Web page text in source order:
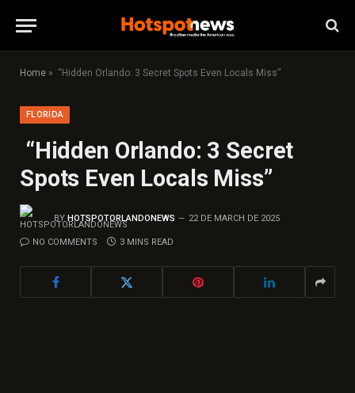
Home » “Hidden Orlando: 3 Secret Spots Even Locals Miss”
FLORIDA
“Hidden Orlando: 3 Secret
Spots Even Locals Miss”
BY HOTSPOTORLANDONEWS 22 DE MARCH DE 2025
NO COMMENTS 3 MINS READ